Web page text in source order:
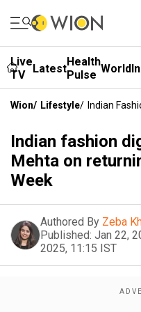
Live
TV
LatestHealth
Pulse World
Wion/ Lifestyle/ Indian
Indian fashion
Mehta on
Week
Authored By Zeba
Published: Jan 22,
2025, 11:15 IST